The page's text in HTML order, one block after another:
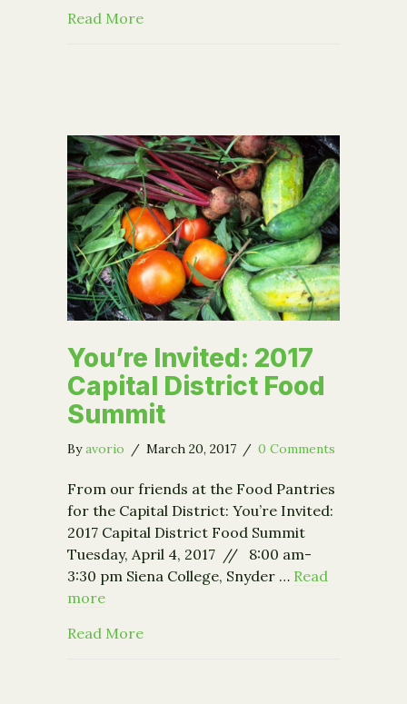
Read Moreabout Grant Funding Workshop –
You’re Invited: 2017
Capital District Food
Summit
Byavorio / March 20, 2017 / 0 Comments
From our friends at the Food Pantries
for the Capital District: You’re Invited:
2017 Capital District Food Summit
Tuesday, April 4, 2017 // 8:00 am-
3:30 pm Siena College, Snyder … Read
more
Read Moreabout You’re Invited: 2017 Capital